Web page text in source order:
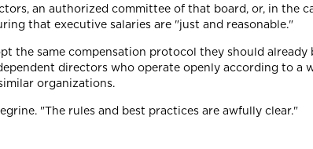
an authorized committee of that board, or, in the
that executive salaries are "just and reasonable."
the same compensation protocol they should
directors who operate openly according to a
organizations.
"The rules and best practices are awfully clear."